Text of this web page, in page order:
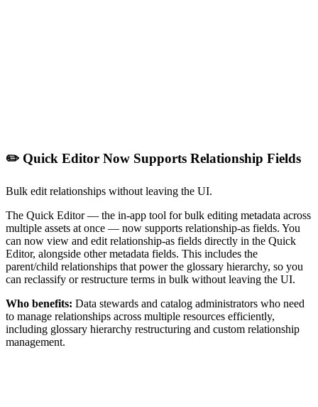
✏️ Quick Editor Now Supports Relationship Fields
Bulk edit relationships without leaving the UI.
The Quick Editor — the in-app tool for bulk editing metadata across
multiple assets at once — now supports relationship-as fields. You
can now view and edit relationship-as fields directly in the Quick
Editor, alongside other metadata fields. This includes the
parent/child relationships that power the glossary hierarchy, so you
can reclassify or restructure terms in bulk without leaving the UI.
Who benefits: Data stewards and catalog administrators who need
to manage relationships across multiple resources efficiently,
including glossary hierarchy restructuring and custom relationship
management.